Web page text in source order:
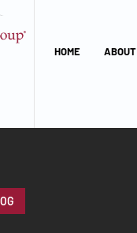
HOME ABOUT